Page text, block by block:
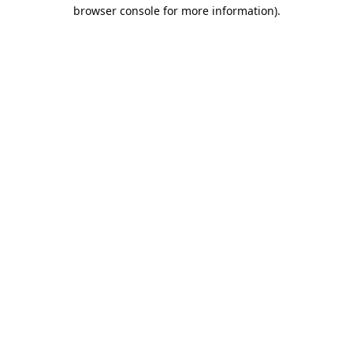
browser console for more information).